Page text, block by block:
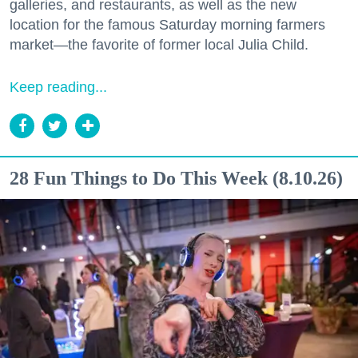
galleries, and restaurants, as well as the new
location for the famous Saturday morning farmers
market—the favorite of former local Julia Child.
Keep reading...
28 Fun Things to Do This Week (8.10.26)